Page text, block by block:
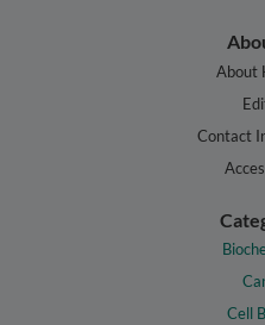
About
Contact
Cell